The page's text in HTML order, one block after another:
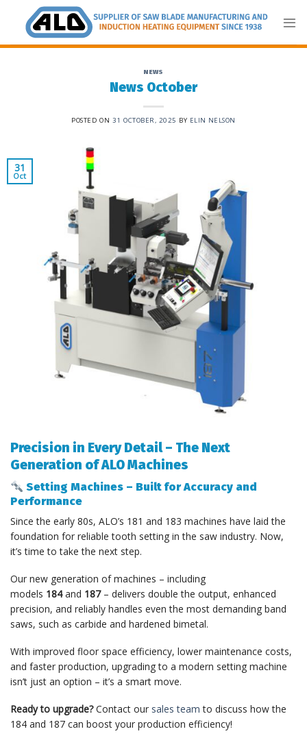
content
NEWS
News October
POSTED ON 31 OCTOBER, 2025 BY ELIN NELSON
31
Oct
Precision in Every Detail – The Next
Generation of ALO Machines
Setting Machines – Built for Accuracy and
Performance
Since the early 80s, ALO’s 181 and 183 machines have laid the
foundation for reliable tooth setting in the saw industry. Now,
it’s time to take the next step.
Our new generation of machines – including
models 184and 187– delivers double the output, enhanced
precision, and reliably handles even the most demanding band
saws, such as carbide and hardened bimetal.
With improved floor space efficiency, lower maintenance costs,
and faster production, upgrading to a modern setting machine
isn’t just an option – it’s a smart move.
Ready to upgrade?Contact our sales team to discuss how the
184 and 187 can boost your production efficiency!